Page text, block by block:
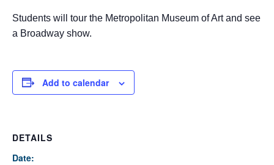
Students will tour the Metropolitan Museum of Art and see
a Broadway show.
Add to calendar
DETAILS
Date:
If you have any questions about applying to SEEDS – Access
Otherwise, please contact the SEEDS office by calling us or